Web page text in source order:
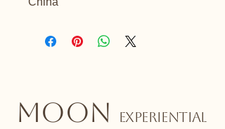
MOON
EXPERIENTIAL